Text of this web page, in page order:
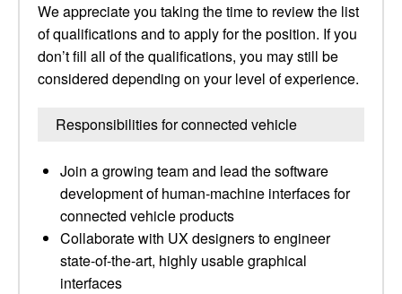
We appreciate you taking the time to review the list
of qualifications and to apply for the position. If you
don’t fill all of the qualifications, you may still be
considered depending on your level of experience.
Responsibilities for connected vehicle
Join a growing team and lead the software
development of human-machine interfaces for
connected vehicle products
Collaborate with UX designers to engineer
state-of-the-art, highly usable graphical
interfaces